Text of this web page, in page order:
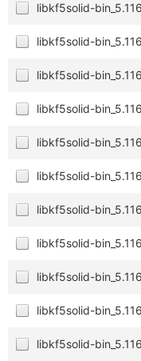
libkf5solid-
libkf5solid-
libkf5solid-
libkf5solid-
libkf5solid-
libkf5solid-
libkf5solid-
libkf5solid-
libkf5solid-
libkf5solid-
libkf5solid-